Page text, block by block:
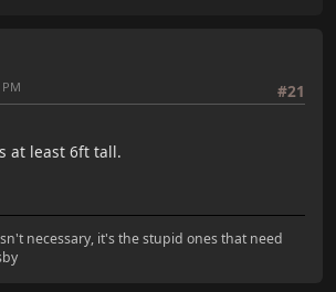
#21
at least 6ft tall.
necessary, it's the stupid ones that need